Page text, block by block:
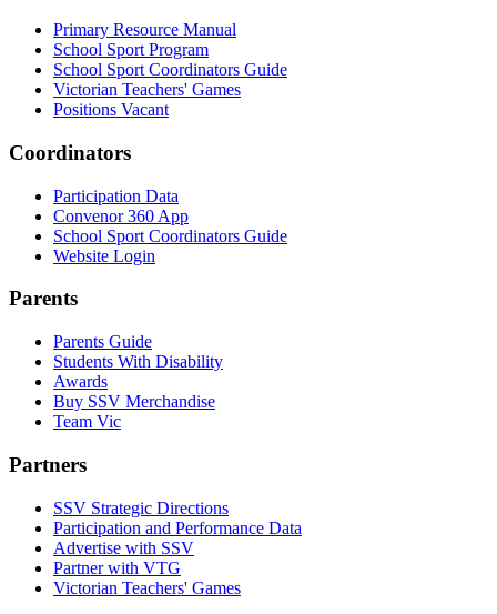
Primary Resource Manual
School Sport Program
School Sport Coordinators Guide
Victorian Teachers' Games
Positions Vacant
Coordinators
Participation Data
Convenor 360 App
School Sport Coordinators Guide
Website Login
Parents
Parents Guide
Students With Disability
Awards
Buy SSV Merchandise
Team Vic
Partners
SSV Strategic Directions
Participation and Performance Data
Advertise with SSV
Partner with VTG
Victorian Teachers' Games